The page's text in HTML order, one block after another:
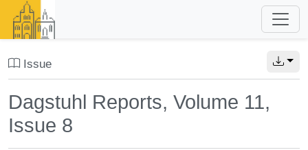
Issue
Dagstuhl Reports, Volume 11,
Issue 8